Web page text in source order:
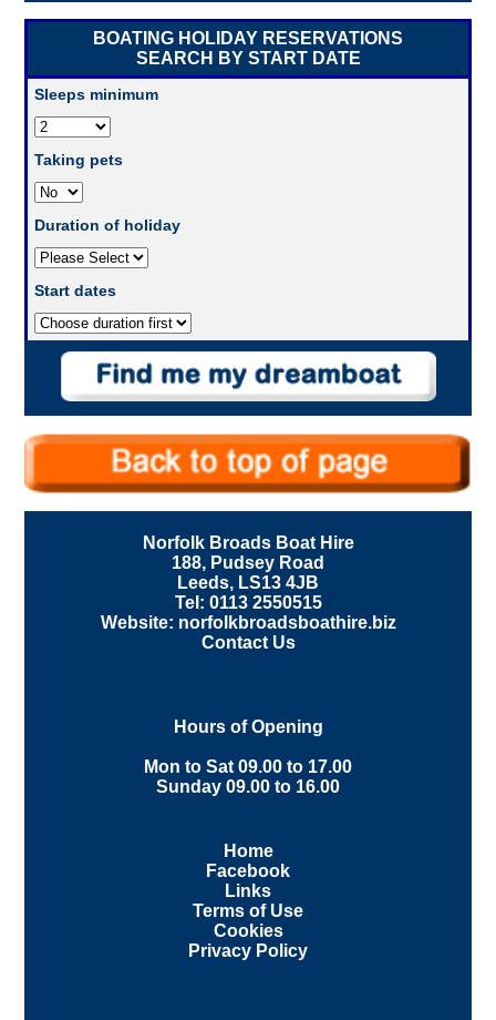
BOATING HOLIDAY RESERVATIONS
SEARCH BY START DATE
Sleeps minimum
Taking pets
Duration of holiday
Start dates
Norfolk Broads Boat Hire
188, Pudsey Road
Leeds, LS13 4JB
Tel: 0113 2550515
Website: norfolkbroadsboathire.biz
Contact Us
Hours of Opening
Mon to Sat 09.00 to 17.00
Sunday 09.00 to 16.00
Home
Facebook
Links
Terms of Use
Cookies
Privacy Policy